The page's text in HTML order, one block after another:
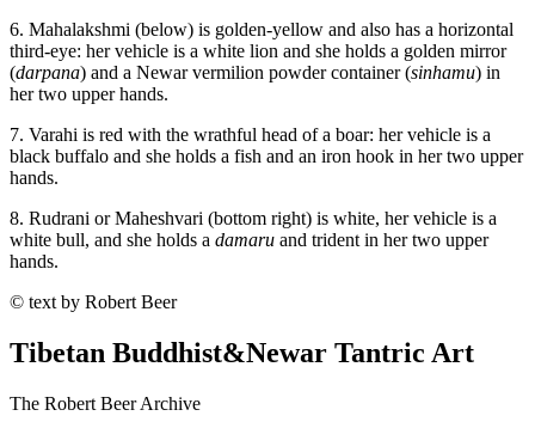
6. Mahalakshmi (below) is golden-yellow and also has a horizontal
third-eye: her vehicle is a white lion and she holds a golden mirror
(darpana) and a Newar vermilion powder container (sinhamu) in
her two upper hands.
7. Varahi is red with the wrathful head of a boar: her vehicle is a
black buffalo and she holds a fish and an iron hook in her two upper
hands.
8. Rudrani or Maheshvari (bottom right) is white, her vehicle is a
white bull, and she holds a damaru and trident in her two upper
hands.
© text by Robert Beer
Tibetan Buddhist&Newar Tantric Art
The Robert Beer Archive